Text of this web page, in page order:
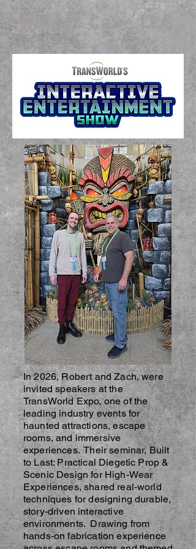
Widget Cave LLC
In 2026, Robert and Zach, were
invited speakers at the
TransWorld Expo, one of the
leading industry events for
haunted attractions, escape
rooms, and immersive
experiences. Their seminar, Built
to Last: Practical Diegetic Prop &
Scenic Design for High-Wear
Experiences, shared real-world
techniques for designing durable,
story-driven interactive
environments. Drawing from
hands-on fabrication experience